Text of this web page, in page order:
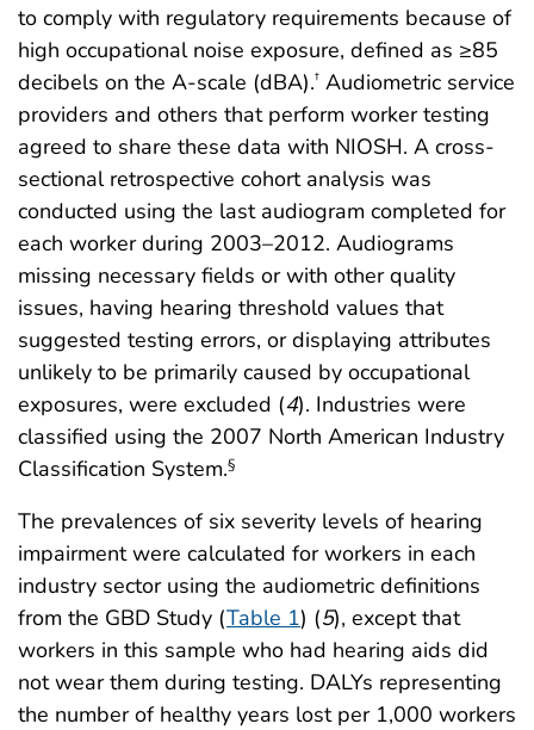
to comply with regulatory requirements because of
high occupational noise exposure, defined as ≥85
decibels on the A-scale (dBA).† Audiometric service
providers and others that perform worker testing
agreed to share these data with NIOSH. A cross-
sectional retrospective cohort analysis was
conducted using the last audiogram completed for
each worker during 2003–2012. Audiograms
missing necessary fields or with other quality
issues, having hearing threshold values that
suggested testing errors, or displaying attributes
unlikely to be primarily caused by occupational
exposures, were excluded (4). Industries were
classified using the 2007 North American Industry
Classification System.§
The prevalences of six severity levels of hearing
impairment were calculated for workers in each
industry sector using the audiometric definitions
from the GBD Study (Table 1) (5), except that
workers in this sample who had hearing aids did
not wear them during testing. DALYs representing
the number of healthy years lost per 1,000 workers